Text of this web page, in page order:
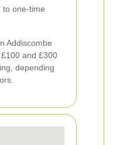
to one-time
Addiscombe
and £300
depending